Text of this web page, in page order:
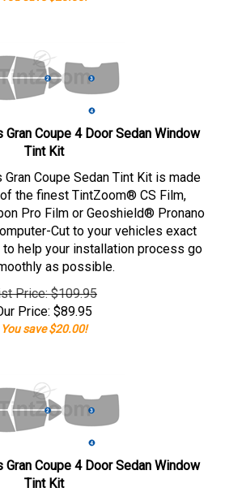
Coupe 4 Door Sedan Window
Tint Kit
Coupe Sedan Tint Kit is made
the finest TintZoom® CS Film,
Pro Film or Geoshield® Pronano
Cut to your vehicles exact
to help your installation process go
as possible.
Price: $109.95
Price: $89.95
You save $20.00!
Coupe 4 Door Sedan Window
Tint Kit